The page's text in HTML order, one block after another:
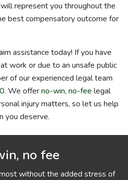
represent you throughout the
best compensatory outcome for
assistance today! If you have
work or due to an unsafe public
of our experienced legal team
. We offerno-win, no-fee legal
injury matters, so let us help
you deserve.
no fee
without the added stress of